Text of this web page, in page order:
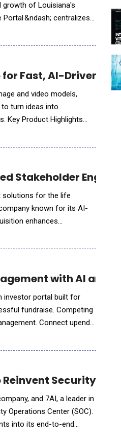
growth of Louisiana's
for Fast, AI-Driven
and video models,
to turn ideas into
Key Product Highlights
Stakeholder
solutions for the life
known for its AI-
enhances
with AI and
investor portal built for
fundraise. Competing
Connect upends
Security
and 7AI, a leader in
Operations Center (SOC).
into its end-to-end